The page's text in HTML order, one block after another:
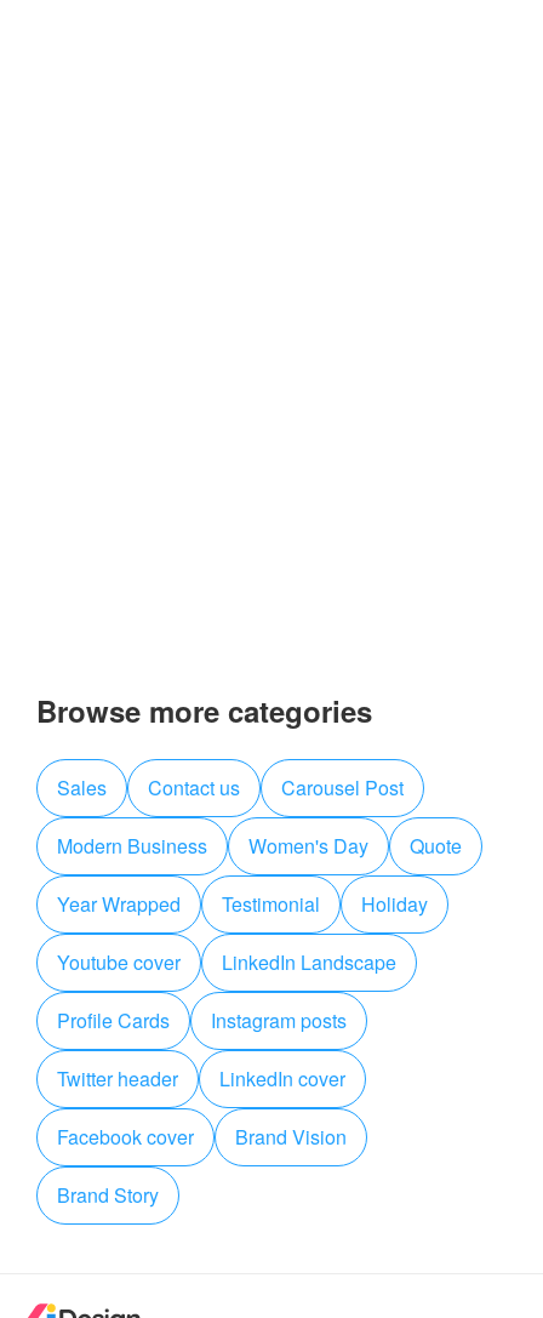
Browse more categories
Sales Contact us Carousel Post
Modern Business Women's Day Quote
Year Wrapped Testimonial Holiday
Youtube cover LinkedIn Landscape
Profile Cards Instagram posts
Twitter header LinkedIn cover
Facebook cover Brand Vision
Brand Story